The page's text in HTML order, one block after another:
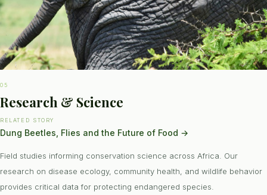
05
Research & Science
RELATED STORY
Dung Beetles, Flies and the Future of Food →
Field studies informing conservation science across Africa. Our
research on disease ecology, community health, and wildlife behavior
provides critical data for protecting endangered species.